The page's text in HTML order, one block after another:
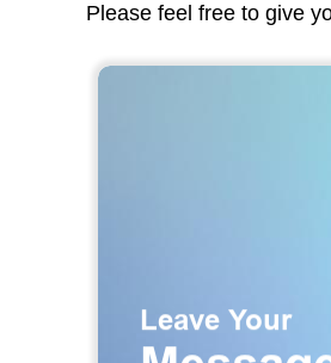
Please feel free to give